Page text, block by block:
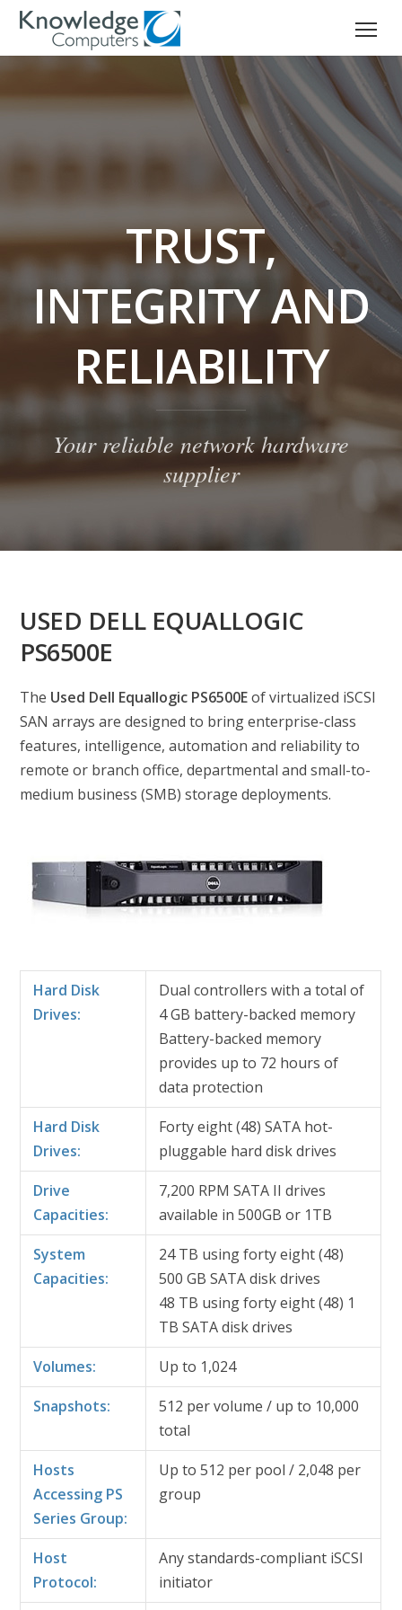
TRUST,
INTEGRITY AND
RELIABILITY
Your reliable network hardware
supplier
USED DELL EQUALLOGIC
PS6500E
The Used Dell Equallogic PS6500Eof virtualized iSCSI
SAN arrays are designed to bring enterprise-class
features, intelligence, automation and reliability to
remote or branch office, departmental and small-to-
medium business (SMB) storage deployments.
Hard Disk
Drives:
Dual controllers with a total of
4 GB battery-backed memory
Battery-backed memory
provides up to 72 hours of
data protection
Hard Disk
Drives:
Forty eight (48) SATA hot-
pluggable hard disk drives
Drive
Capacities:
7,200 RPM SATA II drives
available in 500GB or 1TB
System
Capacities:
24 TB using forty eight (48)
500 GB SATA disk drives
48 TB using forty eight (48) 1
TB SATA disk drives
Volumes:
Up to 1,024
Snapshots:
512 per volume / up to 10,000
total
Hosts
Accessing PS
Series Group:
Up to 512 per pool / 2,048 per
group
Host
Protocol:
Any standards-compliant iSCSI
initiator